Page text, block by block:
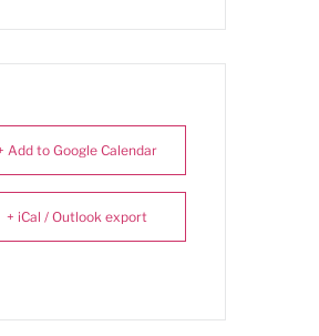
Add to Google Calendar
+ iCal / Outlook export